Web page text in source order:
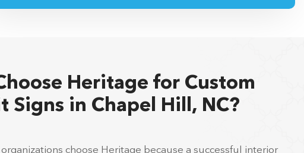
Heritage for Custom
Signs in Chapel Hill, NC?
choose Heritage because a successful interior